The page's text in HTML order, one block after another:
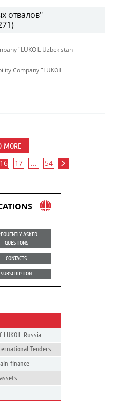
отвалов"
"LUKOIL Uzbekistan
Company "LUKOIL
MORE
16 17 ... 54
ASKED
QUESTIONS
CONTACTS
SUBSCRIPTION
LUKOIL Russia
Tenders
finance